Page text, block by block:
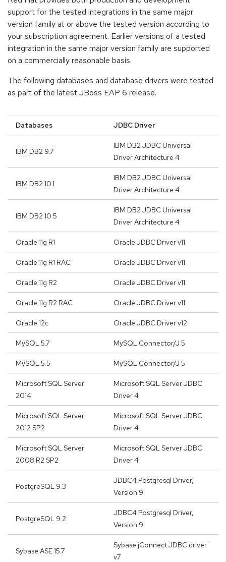
support for the tested integrations in the same major
version family at or above the tested version according to
your subscription agreement. Earlier versions of a tested
integration in the same major version family are supported
on a commercially reasonable basis.
The following databases and database drivers were tested
as part of the latest JBoss EAP 6 release.
Databases JDBC Driver
IBM DB2 9.7
IBM DB2 JDBC Universal
Driver Architecture 4
IBM DB2 10.1
IBM DB2 JDBC Universal
Driver Architecture 4
IBM DB2 10.5
IBM DB2 JDBC Universal
Driver Architecture 4
Oracle 11g R1 Oracle JDBC Driver v11
Oracle 11g R1 RAC Oracle JDBC Driver v11
Oracle 11g R2 Oracle JDBC Driver v11
Oracle 11g R2 RAC Oracle JDBC Driver v11
Oracle 12c Oracle JDBC Driver v12
MySQL 5.7 MySQL Connector/J 5
MySQL 5.5 MySQL Connector/J 5
Microsoft SQL Server
2014
Microsoft SQL Server JDBC
Driver 4
Microsoft SQL Server
2012 SP2
Microsoft SQL Server JDBC
Driver 4
Microsoft SQL Server
2008 R2 SP2
Microsoft SQL Server JDBC
Driver 4
PostgreSQL 9.3
JDBC4 Postgresql Driver,
Version 9
PostgreSQL 9.2
JDBC4 Postgresql Driver,
Version 9
Sybase ASE 15.7
Sybase jConnect JDBC driver
v7